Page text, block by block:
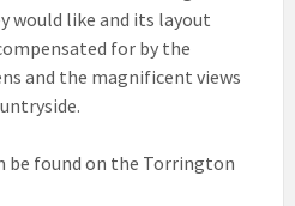
would like and its layout
for by the
and the magnificent views
be found on the Torrington